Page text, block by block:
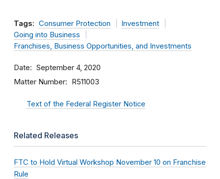
Tags: Consumer Protection
Investment
Going into Business
Franchises, Business Opportunities, and Investments
Date September 4, 2020
Matter Number R511003
Text of the Federal Register Notice
Related Releases
FTC to Hold Virtual Workshop November 10 on Franchise
Rule